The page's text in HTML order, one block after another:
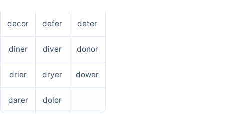
decor defer deter
diner diver donor
drier dryer dower
darer dolor